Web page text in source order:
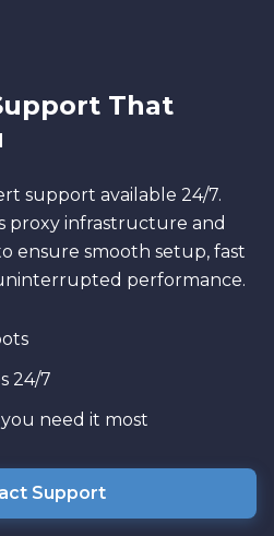
That
support available 24/7.
proxy infrastructure and
ensure smooth setup, fast
performance.
24/7
need it most
Support